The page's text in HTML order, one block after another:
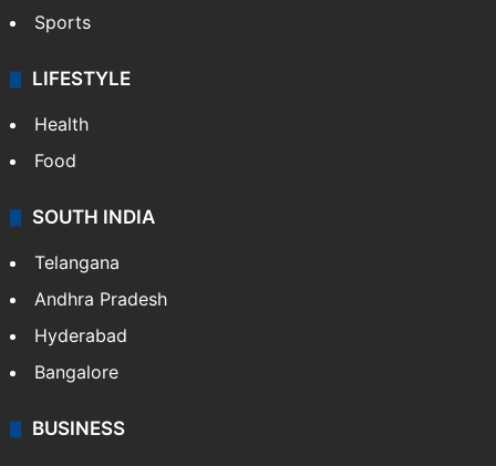
Sports
LIFESTYLE
Health
Food
SOUTH INDIA
Telangana
Andhra Pradesh
Hyderabad
Bangalore
BUSINESS